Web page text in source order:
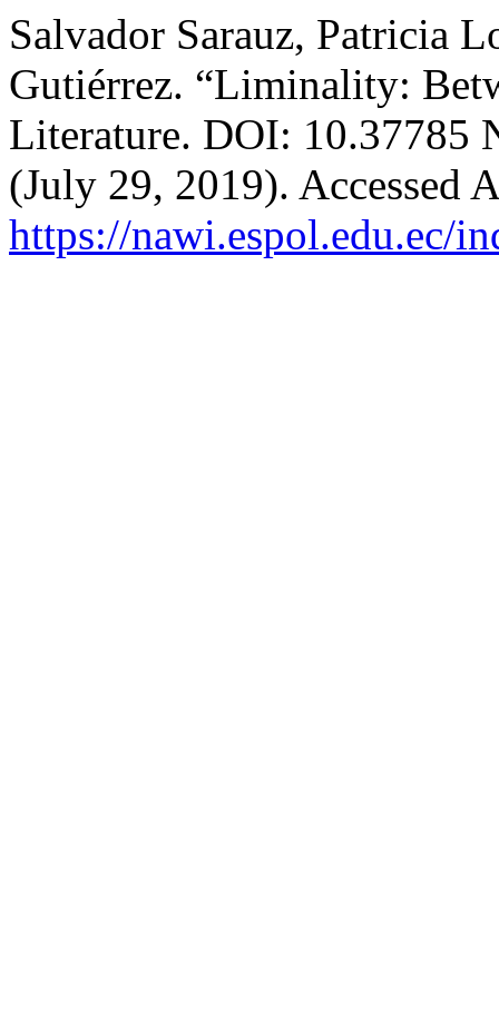
Salvador Sarauz, Patricia
Gutiérrez. “Liminality:
Literature. DOI: 10.37785
(July 29, 2019). Accessed
https://nawi.espol.edu.ec/